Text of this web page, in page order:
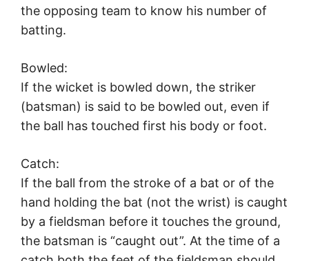
the opposing team to know his number of
batting.
Bowled:
If the wicket is bowled down, the striker
(batsman) is said to be bowled out, even if
the ball has touched first his body or foot.
Catch:
If the ball from the stroke of a bat or of the
hand holding the bat (not the wrist) is caught
by a fieldsman before it touches the ground,
the batsman is “caught out”. At the time of a